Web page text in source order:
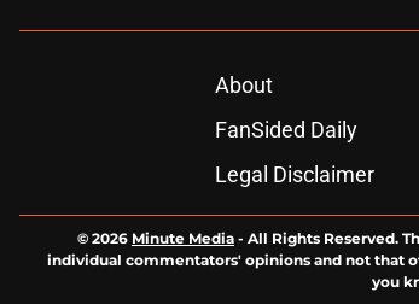
About
FanSided Daily
Legal Disclaimer
© 2026 Minute Media - All Rights Reserved.
individual commentators' opinions and not that
you